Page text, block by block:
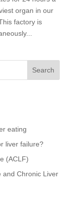
organ in our
factory is
eating
liver failure?
(ACLF)
and Chronic Liver